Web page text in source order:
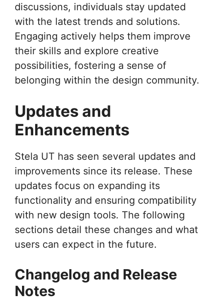
discussions, individuals stay updated
with the latest trends and solutions.
Engaging actively helps them improve
their skills and explore creative
possibilities, fostering a sense of
belonging within the design community.
Updates and
Enhancements
Stela UT has seen several updates and
improvements since its release. These
updates focus on expanding its
functionality and ensuring compatibility
with new design tools. The following
sections detail these changes and what
users can expect in the future.
Changelog and Release
Notes